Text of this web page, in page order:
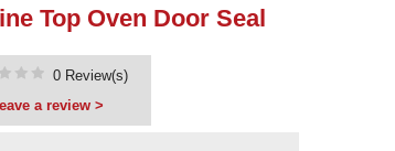
Top Oven Door Seal
0 Review(s)
a review >